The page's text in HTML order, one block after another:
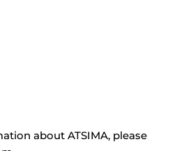
about ATSIMA, please